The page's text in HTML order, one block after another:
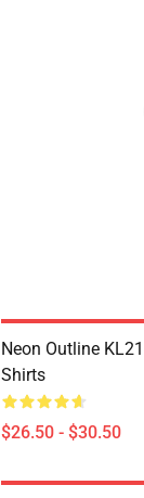
Neon Outline
Shirts
$26.50 - $30.50